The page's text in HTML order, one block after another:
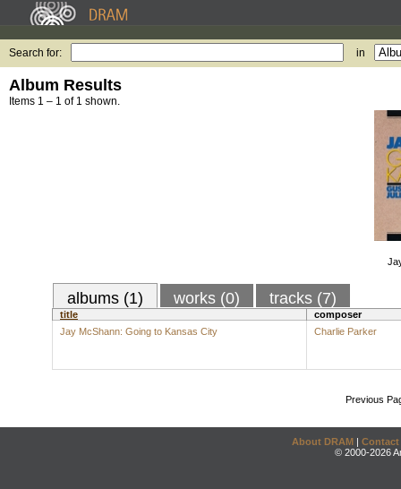
Search for: in
Album Results
Items 1 – 1 of 1 shown.
albums (1) works (0) tracks (7)
title
composer
Jay McShann: Going to Kansas City
Charlie Parker
Previous
About DRAM | Contact
© 2000-2026